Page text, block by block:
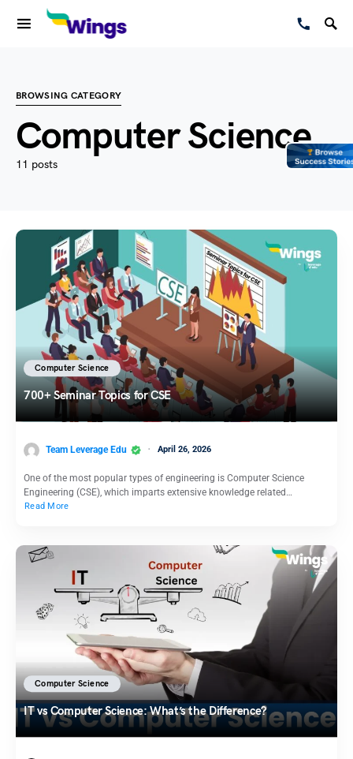
BROWSING CATEGORY
Computer Science
11 posts
Computer Science
700+ Seminar Topics for CSE
Team Leverage Edu April 26, 2026
One of the most popular types of engineering is Computer Science
Engineering (CSE), which imparts extensive knowledge related…
Read More
Computer Science
IT vs Computer Science: What’s the Difference?